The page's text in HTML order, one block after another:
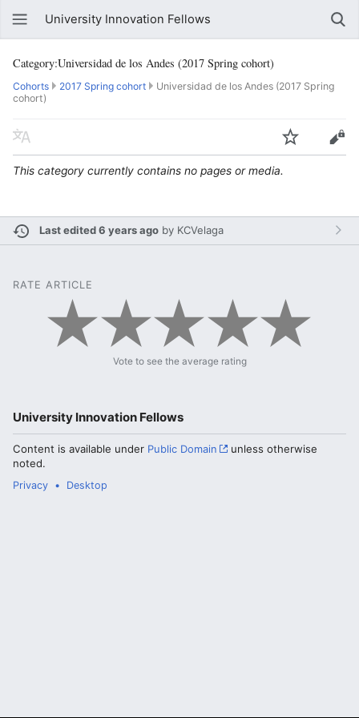
University Innovation Fellows
Category:Universidad de los Andes (2017 Spring cohort)
Cohorts 2017 Spring cohort
Universidad de los Andes (2017 Spring
cohort)
This category currently contains no pages or media.
Last edited 6 years ago by KCVelaga
RATE ARTICLE
Vote to see the average rating
University Innovation Fellows
Content is available under Public Domain
unless otherwise
noted.
Privacy Desktop